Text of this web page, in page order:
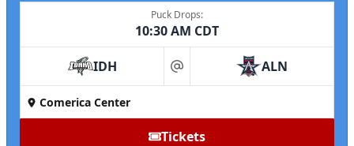
Puck Drops:
10:30 AM CDT
IDH at ALN
Comerica Center
Tickets